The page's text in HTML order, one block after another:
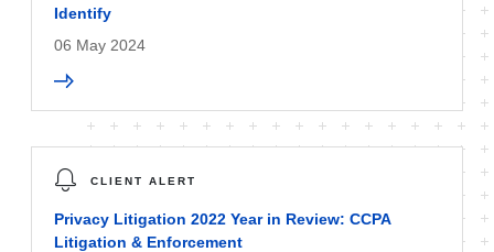
Identify
06 May 2024
CLIENT ALERT
Privacy Litigation 2022 Year in Review: CCPA
Litigation & Enforcement